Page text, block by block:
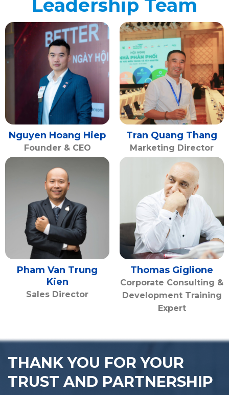
Leadership Team
Nguyen Hoang Hiep
Founder & CEO
Tran Quang Thang
Marketing Director
Pham Van Trung
Kien
Sales Director
Thomas Giglione
Corporate Consulting &
Development Training
Expert
THANK YOU FOR YOUR
TRUST AND PARTNERSHIP